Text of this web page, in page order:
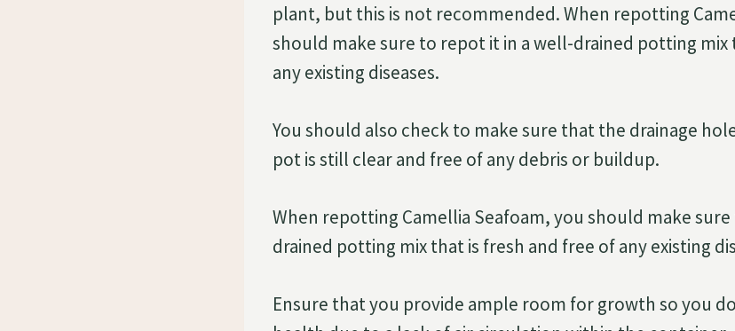
plant, but this is not recommended. When repotting
should make sure to repot it in a well-drained potting mix
any existing diseases.
You should also check to make sure that the drainage
pot is still clear and free of any debris or buildup.
When repotting Camellia Seafoam, you should make
drained potting mix that is fresh and free of any existing
Ensure that you provide ample room for growth so you